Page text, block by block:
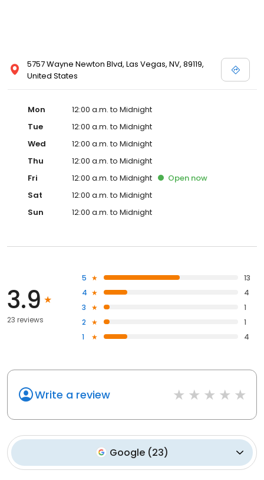
5757 Wayne Newton Blvd, Las Vegas, NV, 89119,
United States
Mon
12:00 a.m. to Midnight
Tue
12:00 a.m. to Midnight
Wed
12:00 a.m. to Midnight
Thu
12:00 a.m. to Midnight
Fri
12:00 a.m. to Midnight Open now
Sat
12:00 a.m. to Midnight
Sun
12:00 a.m. to Midnight
3.9
23 reviews
5
13
4
4
3
1
2
1
1
4
Write a review
Google (23)